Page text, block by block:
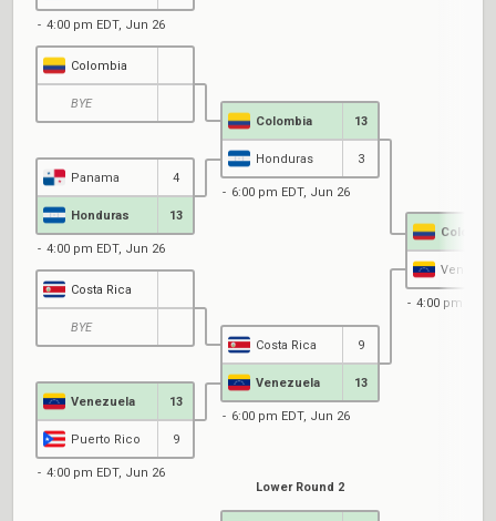
4:00 pm EDT, Jun 26
Colombia
BYE
Panama 4
Honduras 13
4:00 pm EDT, Jun 26
Costa Rica
BYE
Venezuela 13
Puerto Rico 9
4:00 pm EDT, Jun 26
Colombia 13
Honduras 3
6:00 pm EDT, Jun 26
Costa Rica 9
Venezuela 13
6:00 pm EDT, Jun 26
Colombia
4:00 pm
Lower Round 2